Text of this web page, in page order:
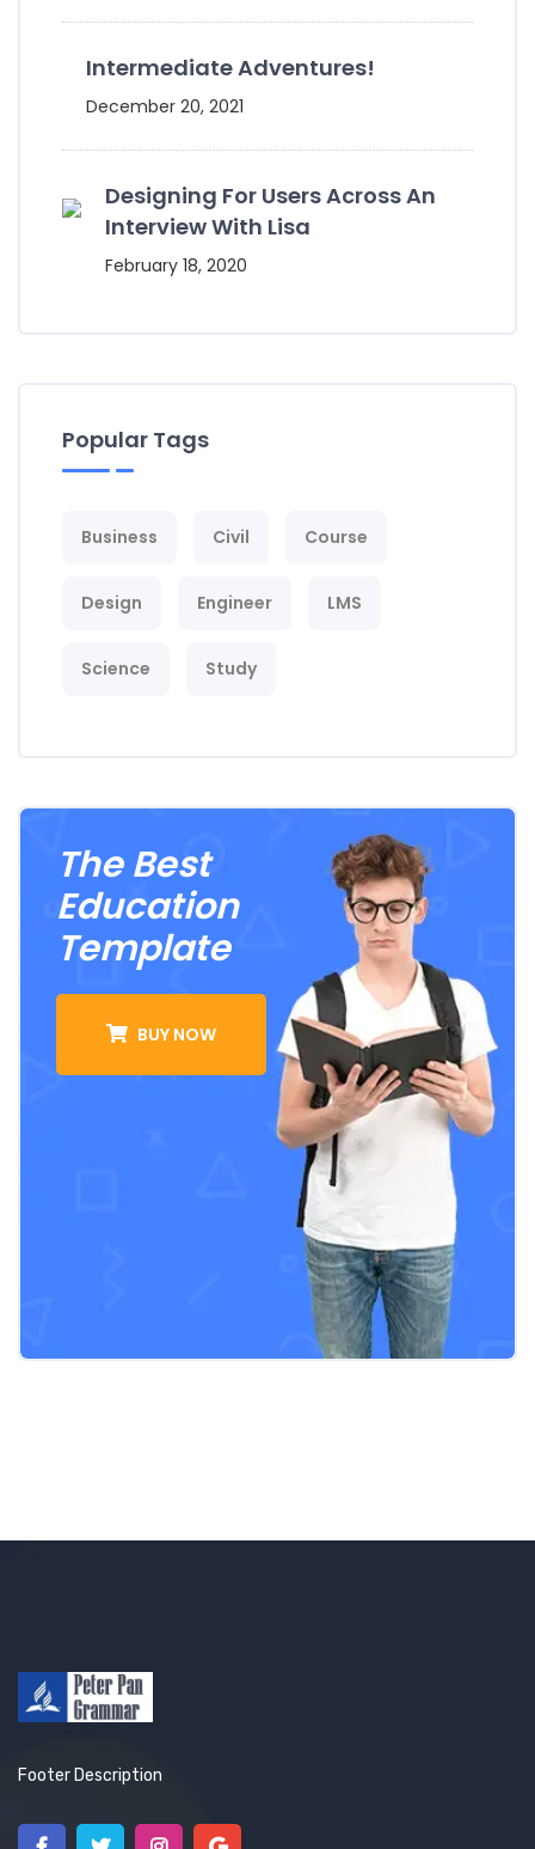
Intermediate Adventures!
December 20, 2021
Designing For Users Across An
Interview With Lisa
February 18, 2020
Popular Tags
Business Civil Course
Design Engineer LMS
Science Study
The Best
Education
Template
BUY NOW
Footer Description